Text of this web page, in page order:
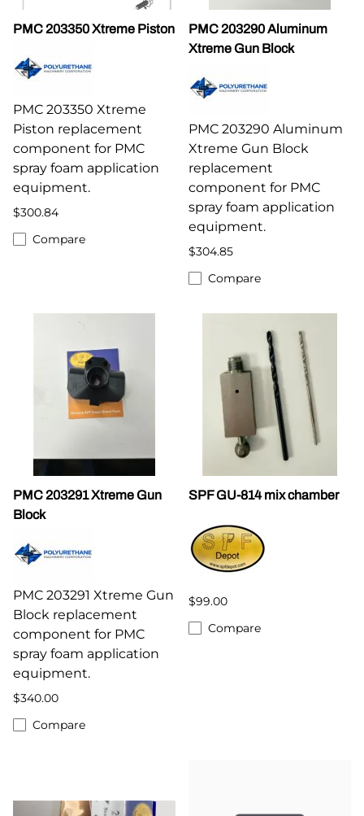
PMC 203350 Xtreme Piston
PMC 203350 Xtreme
Piston replacement
component for PMC
spray foam application
equipment.
$300.84
Compare
PMC 203290 Aluminum
Xtreme Gun Block
PMC 203290 Aluminum
Xtreme Gun Block
replacement
component for PMC
spray foam application
equipment.
$304.85
Compare
PMC 203291 Xtreme Gun
Block
PMC 203291 Xtreme Gun
Block replacement
component for PMC
spray foam application
equipment.
$340.00
Compare
SPF GU-814 mix chamber
$99.00
Compare